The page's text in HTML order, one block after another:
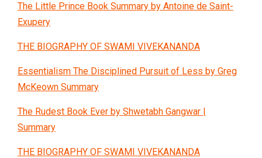
The Little Prince Book Summary by Antoine de Saint-
Exupery
THE BIOGRAPHY OF SWAMI VIVEKANANDA
Essentialism The Disciplined Pursuit of Less by Greg
McKeown Summary
The Rudest Book Ever by Shwetabh Gangwar |
Summary
THE BIOGRAPHY OF SWAMI VIVEKANANDA